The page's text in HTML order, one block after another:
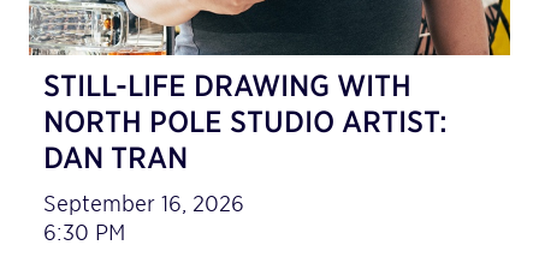
STILL-LIFE DRAWING WITH
NORTH POLE STUDIO ARTIST:
DAN TRAN
September 16, 2026
6:30 PM